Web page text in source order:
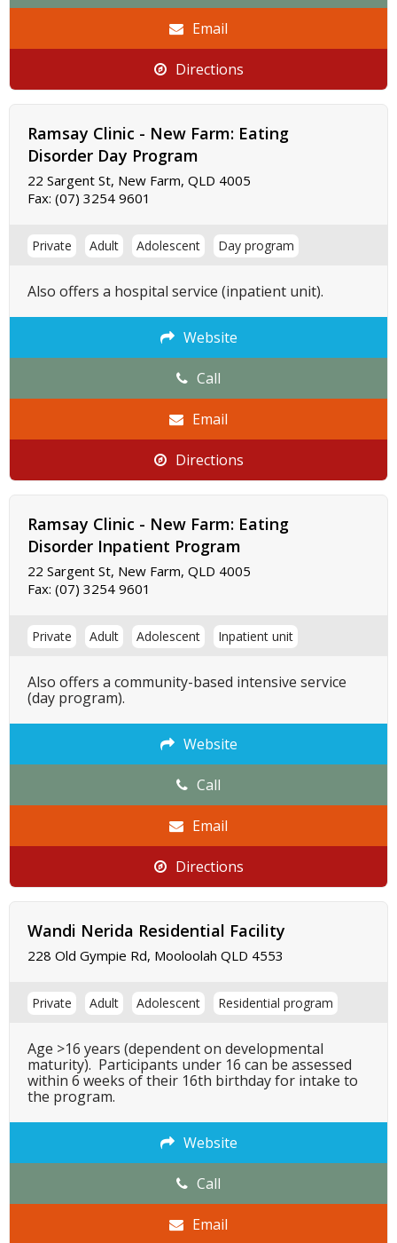
Email
Directions
Ramsay Clinic - New Farm: Eating
Disorder Day Program
22 Sargent St, New Farm, QLD 4005
Fax: (07) 3254 9601
Private Adult Adolescent Day program
Also offers a hospital service (inpatient unit).
Website
Call
Email
Directions
Ramsay Clinic - New Farm: Eating
Disorder Inpatient Program
22 Sargent St, New Farm, QLD 4005
Fax: (07) 3254 9601
Private Adult Adolescent Inpatient unit
Also offers a community-based intensive service
(day program).
Website
Call
Email
Directions
Wandi Nerida Residential Facility
228 Old Gympie Rd, Mooloolah QLD 4553
Private Adult Adolescent Residential program
Age >16 years (dependent on developmental
maturity). Participants under 16 can be assessed
within 6 weeks of their 16th birthday for intake to
the program.
Website
Call
Email